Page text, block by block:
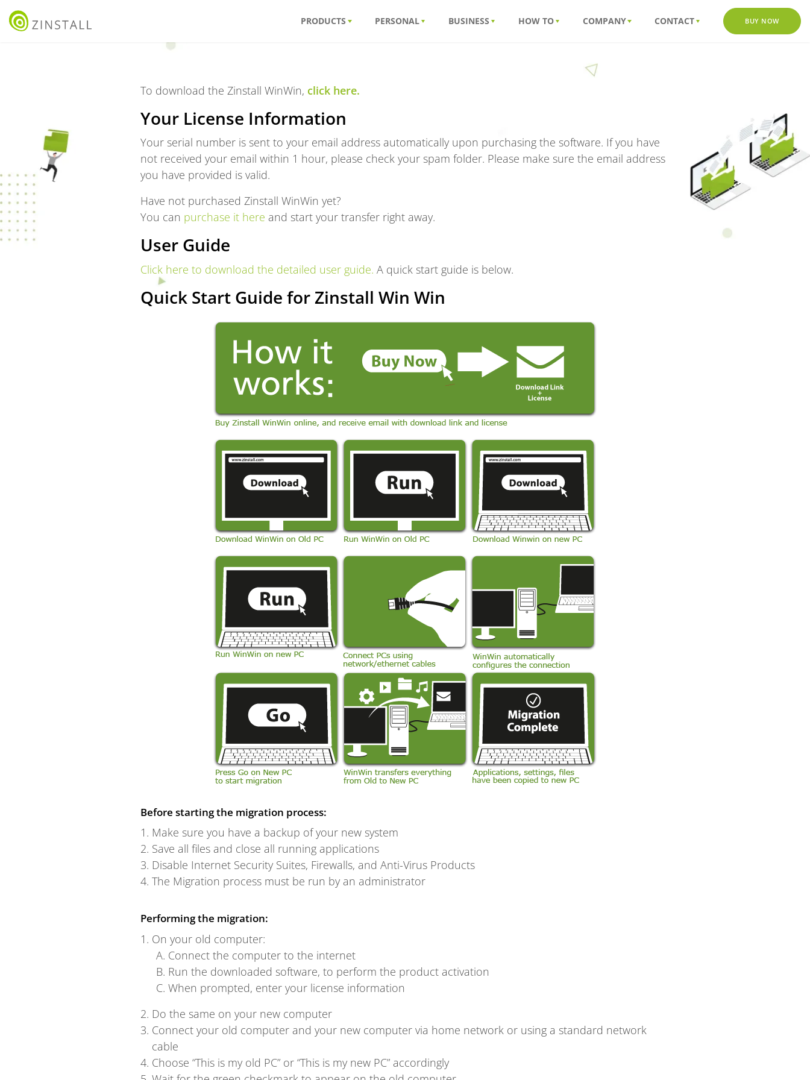
PRODUCTS PERSONAL BUSINESS HOW TO COMPANY CONTACT BUY NOW
To download the Zinstall WinWin, click here.
Your License Information
Your serial number is sent to your email address automatically upon purchasing the software. If you have
not received your email within 1 hour, please check your spam folder. Please make sure the email address
you have provided is valid.
Have not purchased Zinstall WinWin yet?
You can purchase it here and start your transfer right away.
User Guide
Click here to download the detailed user guide. A quick start guide is below.
Quick Start Guide for Zinstall Win Win
Before starting the migration process:
Make sure you have a backup of your new system
Save all files and close all running applications
Disable Internet Security Suites, Firewalls, and Anti-Virus Products
The Migration process must be run by an administrator
Performing the migration:
On your old computer:
Connect the computer to the internet
Run the downloaded software, to perform the product activation
When prompted, enter your license information
Do the same on your new computer
Connect your old computer and your new computer via home network or using a standard network
cable
Choose “This is my old PC” or “This is my new PC” accordingly